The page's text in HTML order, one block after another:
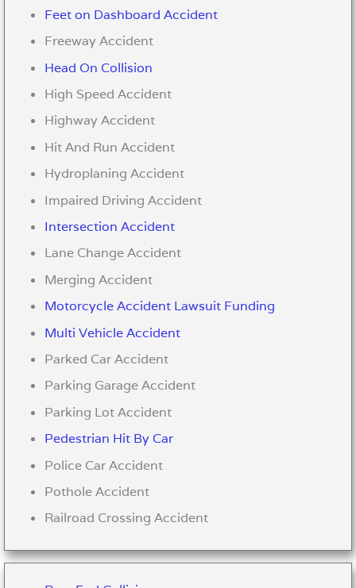
Feet on Dashboard Accident
Freeway Accident
Head On Collision
High Speed Accident
Highway Accident
Hit And Run Accident
Hydroplaning Accident
Impaired Driving Accident
Intersection Accident
Lane Change Accident
Merging Accident
Motorcycle Accident Lawsuit Funding
Multi Vehicle Accident
Parked Car Accident
Parking Garage Accident
Parking Lot Accident
Pedestrian Hit By Car
Police Car Accident
Pothole Accident
Railroad Crossing Accident